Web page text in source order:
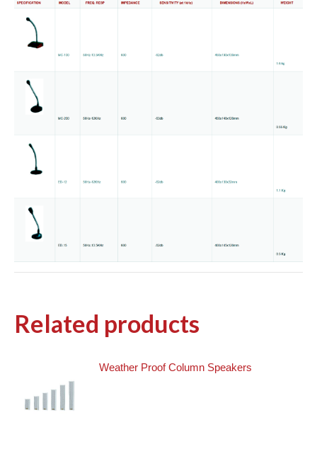
Related products
Weather Proof Column Speakers